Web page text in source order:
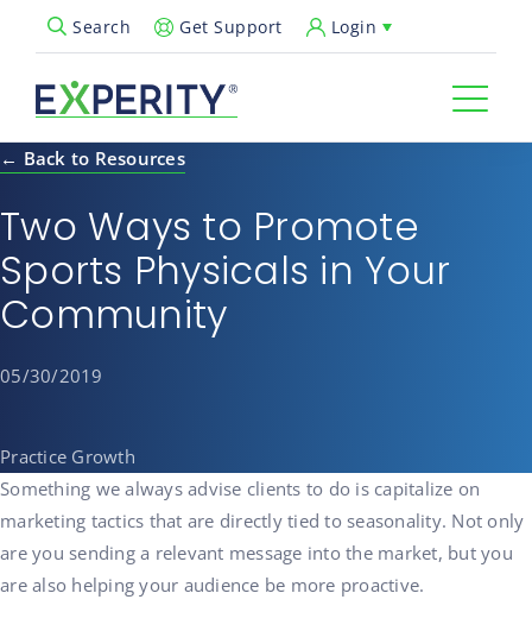
Search
Open Search PopupGet Support Login
← Back to Resources
Two Ways to Promote
Sports Physicals in Your
Community
05/30/2019
Practice Growth
Something we always advise clients to do is capitalize on
marketing tactics that are directly tied to seasonality. Not only
are you sending a relevant message into the market, but you
are also helping your audience be more proactive.